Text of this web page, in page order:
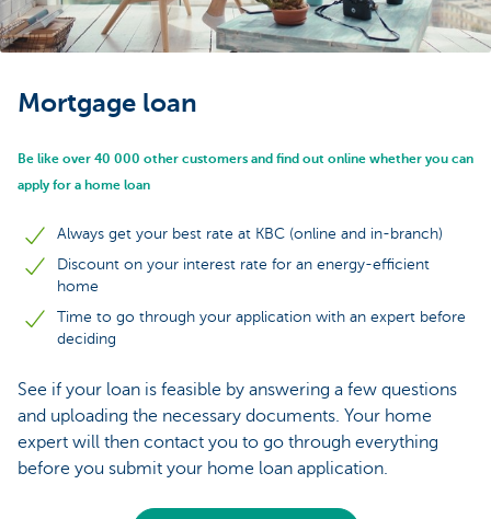
Mortgage loan
Be like over 40 000 other customers and find out online whether you can
apply for a home loan
Always get your best rate at KBC (online and in-branch)
Discount on your interest rate for an energy-efficient
home
Time to go through your application with an expert before
deciding
See if your loan is feasible by answering a few questions
and uploading the necessary documents. Your home
expert will then contact you to go through everything
before you submit your home loan application.